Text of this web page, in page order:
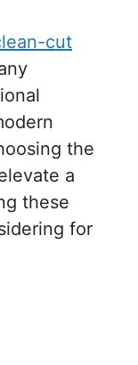
cut
the
a
these
for